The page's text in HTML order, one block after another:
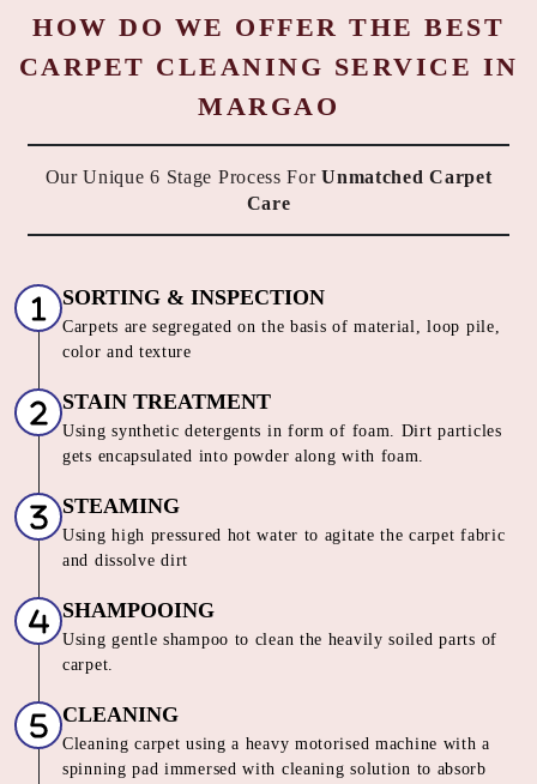
HOW DO WE OFFER THE BEST
CARPET CLEANING SERVICE IN
MARGAO
Our Unique 6 Stage Process ForUnmatched Carpet
Care
SORTING & INSPECTION
Carpets are segregated on the basis of material, loop pile,
color and texture
STAIN TREATMENT
Using synthetic detergents in form of foam. Dirt particles
gets encapsulated into powder along with foam.
STEAMING
Using high pressured hot water to agitate the carpet fabric
and dissolve dirt
SHAMPOOING
Using gentle shampoo to clean the heavily soiled parts of
carpet.
CLEANING
Cleaning carpet using a heavy motorised machine with a
spinning pad immersed with cleaning solution to absorb